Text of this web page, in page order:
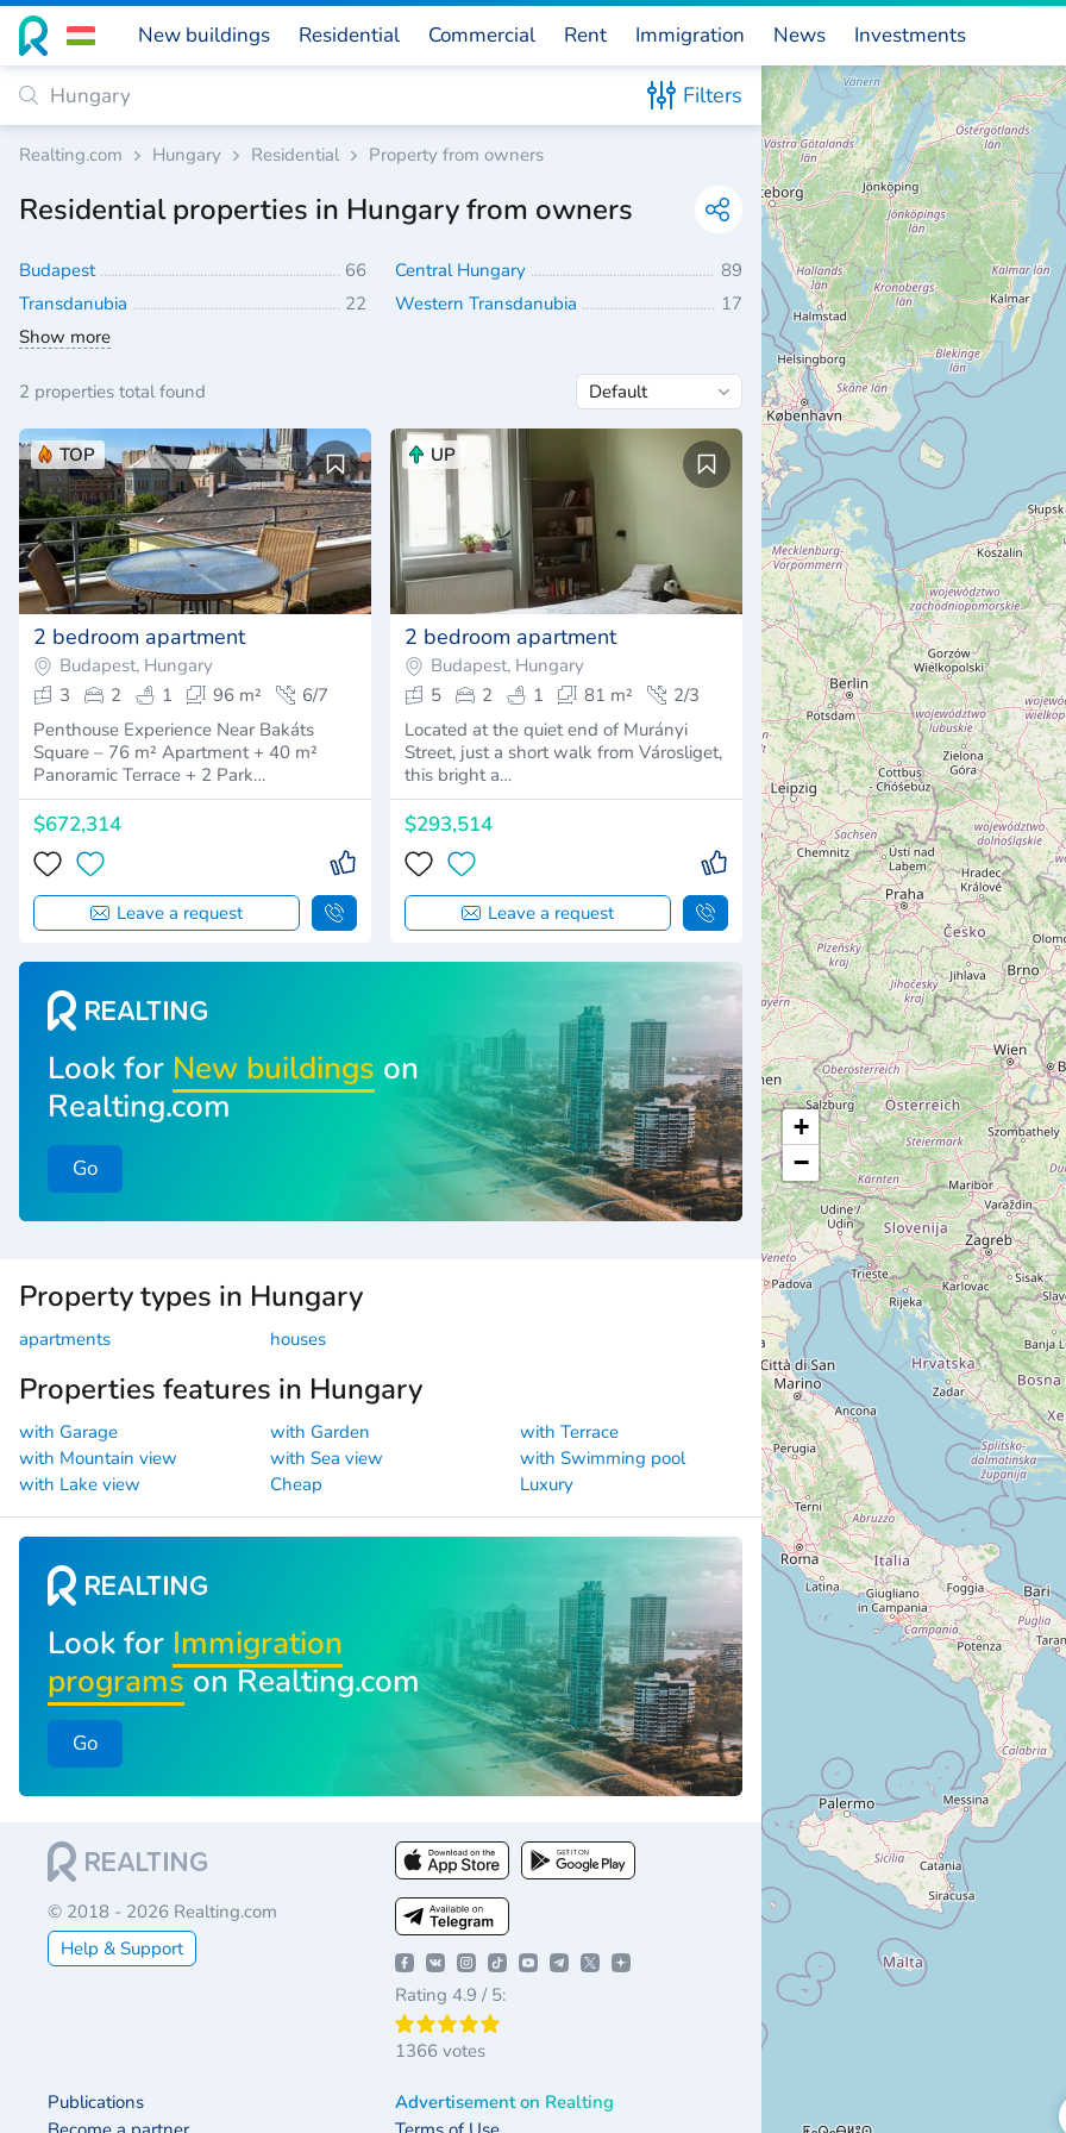
New buildings Residential Commercial Rent Immigration News Investments
Filters
Realting.com Hungary Residential Property from owners
Residential properties in Hungary from owners
Budapest 66 Central Hungary
89
Transdanubia
22 Western Transdanubia
17
Show more
2 properties total found
TOP
2 bedroom apartment
Budapest, Hungary
3
2 1 96 m²
6/7
Penthouse Experience Near Bakáts
Square – 76 m² Apartment + 40 m²
Panoramic Terrace + 2 Park…
$672,314
Leave a request
UP
2 bedroom apartment
Budapest, Hungary
5
2 1 81 m²
2/3
Located at the quiet end of Murányi
Street, just a short walk from Városliget,
this bright a…
$293,514
Leave a request
Look for New buildings on
Realting.com
Go
Property types in Hungary
apartments houses
Properties features in Hungary
with Garage with Garden
with Terrace
with Mountain view
with Sea view
with Swimming pool
with Lake view
Cheap Luxury
Look for Immigration
programson Realting.com
Go
© 2018 - 2026 Realting.com
Help & Support
Rating 4.9 / 5:
1366 votes
Publications
Advertisement on Realting
+
−